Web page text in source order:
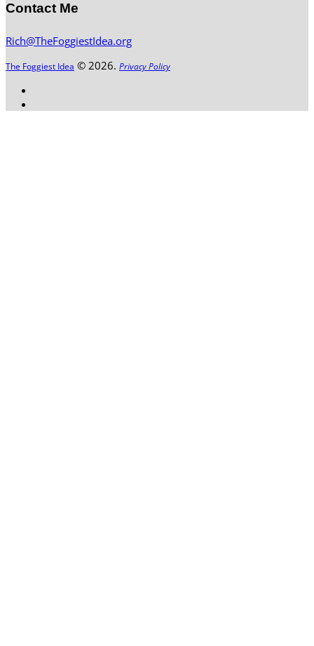
Contact Me
Rich@TheFoggiestIdea.org
The Foggiest Idea © 2026. Privacy Policy